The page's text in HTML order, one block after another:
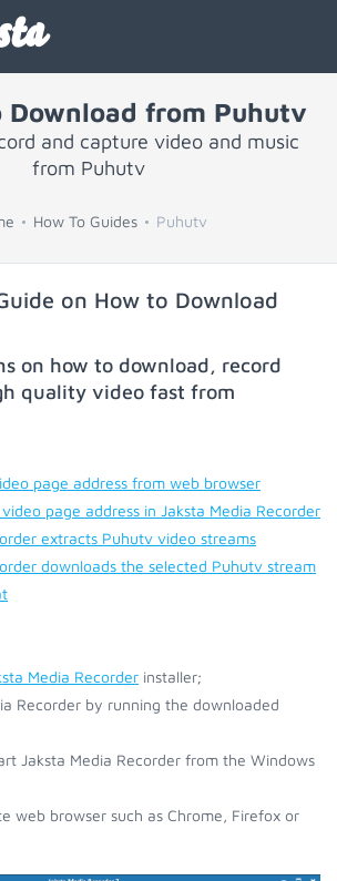
Download from Puhutv
and capture video and music
from Puhutv
How To Guides Puhutv
on How to Download
on how to download, record
quality video fast from
page address from web browser
page address in Jaksta Media Recorder
extracts Puhutv video streams
downloads the selected Puhutv stream
Media Recorder installer;
Recorder by running the downloaded
Jaksta Media Recorder from the Windows
web browser such as Chrome, Firefox or